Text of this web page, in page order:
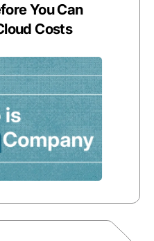
You Can
Costs